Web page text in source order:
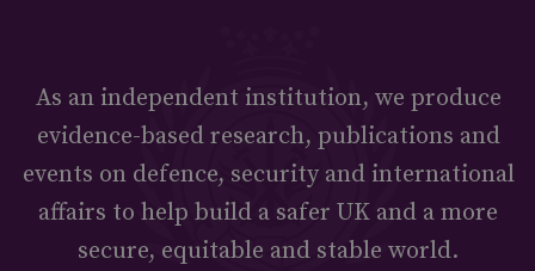
As an independent institution, we produce
evidence-based research, publications and
events on defence, security and international
affairs to help build a safer UK and a more
secure, equitable and stable world.